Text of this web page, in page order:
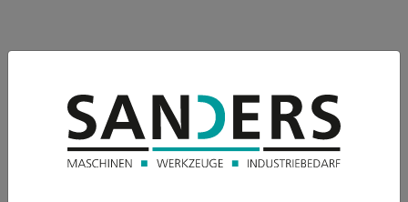
Mobile belt sander PASOVEC 75 RUNNER
Pasovec 75 RUNNER - the special belt grinder developed for